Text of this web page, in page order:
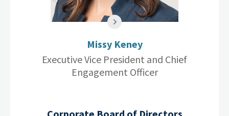
Missy Keney
Executive Vice President and Chief
Engagement Officer